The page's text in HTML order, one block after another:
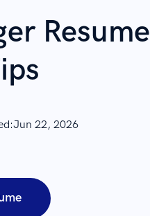
Resume
Jun 22, 2026